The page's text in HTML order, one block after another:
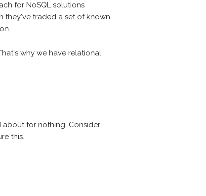
for NoSQL solutions
they've traded a set of known
why we have relational
about for nothing. Consider
this.